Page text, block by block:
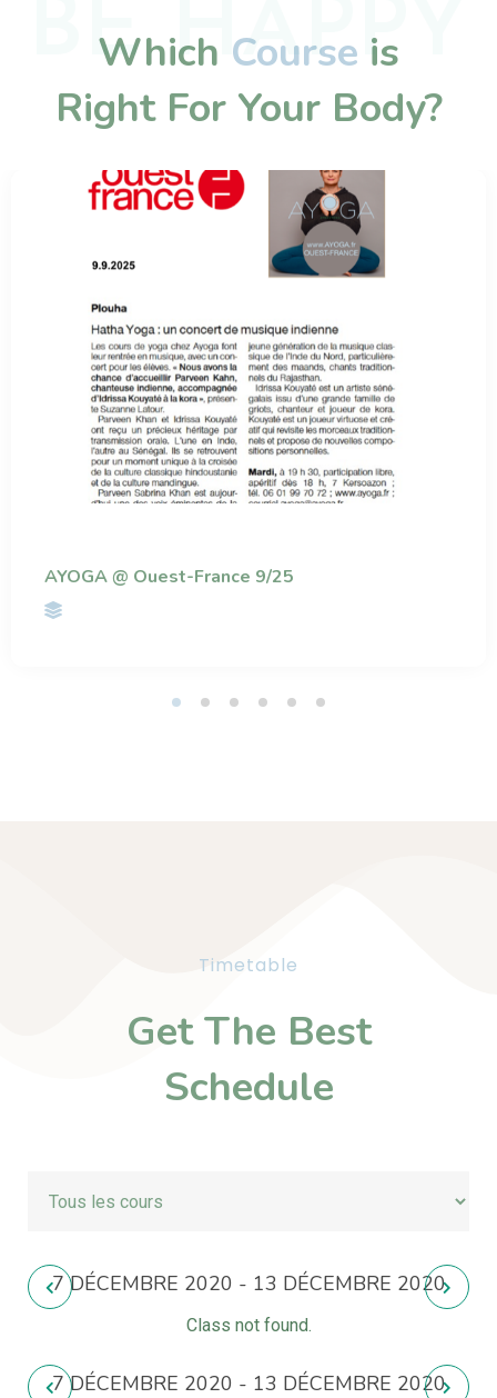
BE HAPPY
Which Course is
Right For Your Body?
AYOGA @ Ouest-France 9/25
Timetable
Get The Best
Schedule
7 DÉCEMBRE 2020 - 13 DÉCEMBRE 2020
Class not found.
7 DÉCEMBRE 2020 - 13 DÉCEMBRE 2020